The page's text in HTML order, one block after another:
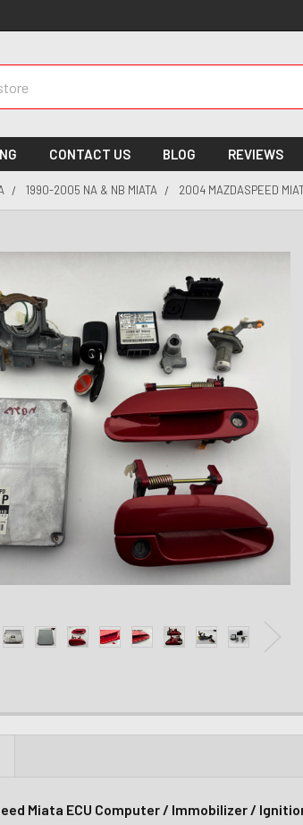
CONTACT US BLOG REVIEWS
1990-2005 NA & NB MIATA 2004 MAZDASPEED
Miata ECU Computer / Immobilizer /